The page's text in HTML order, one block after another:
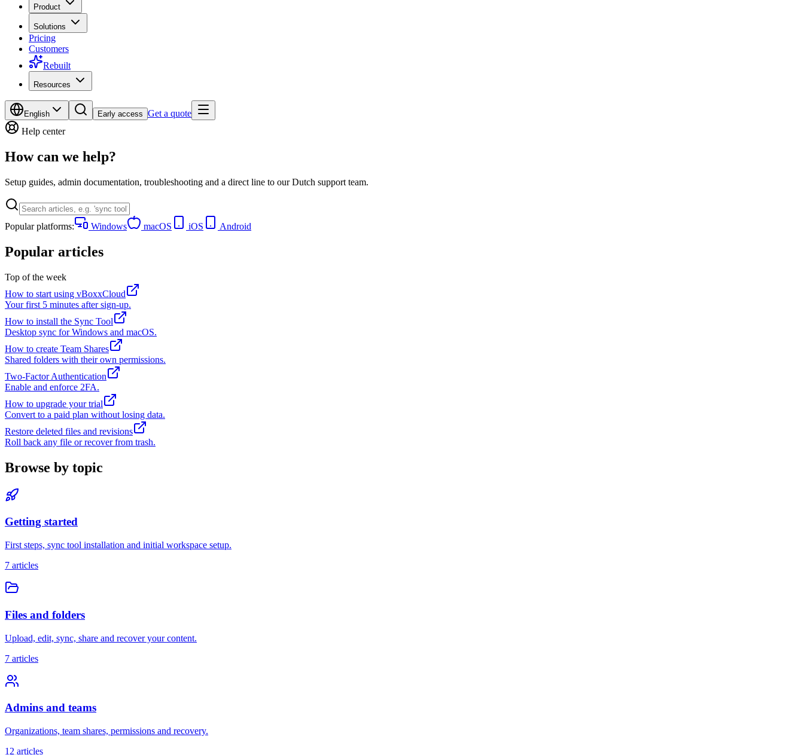
Product
Solutions
Pricing
Customers
Rebuilt
Resources
English Early access Get a quote
Help center
How can we help?
Setup guides, admin documentation, troubleshooting and a direct line to our Dutch support team.
Popular platforms: Windows macOS iOS Android
Popular articles
Top of the week
How to start using vBoxxCloud
Your first 5 minutes after sign-up.
How to install the Sync Tool
Desktop sync for Windows and macOS.
How to create Team Shares
Shared folders with their own permissions.
Two-Factor Authentication
Enable and enforce 2FA.
How to upgrade your trial
Convert to a paid plan without losing data.
Restore deleted files and revisions
Roll back any file or recover from trash.
Browse by topic
Getting started
First steps, sync tool installation and initial workspace setup.
7 articles
Files and folders
Upload, edit, sync, share and recover your content.
7 articles
Admins and teams
Organizations, team shares, permissions and recovery.
12 articles